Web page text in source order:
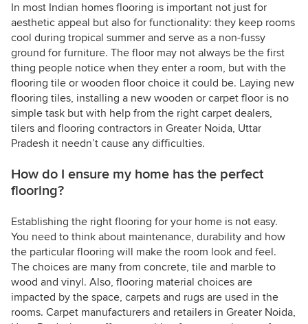
In most Indian homes flooring is important not just for
aesthetic appeal but also for functionality: they keep rooms
cool during tropical summer and serve as a non-fussy
ground for furniture. The floor may not always be the first
thing people notice when they enter a room, but with the
flooring tile or wooden floor choice it could be. Laying new
flooring tiles, installing a new wooden or carpet floor is no
simple task but with help from the right carpet dealers,
tilers and flooring contractors in Greater Noida, Uttar
Pradesh it needn’t cause any difficulties.
How do I ensure my home has the perfect
flooring?
Establishing the right flooring for your home is not easy.
You need to think about maintenance, durability and how
the particular flooring will make the room look and feel.
The choices are many from concrete, tile and marble to
wood and vinyl. Also, flooring material choices are
impacted by the space, carpets and rugs are used in the
rooms. Carpet manufacturers and retailers in Greater Noida,